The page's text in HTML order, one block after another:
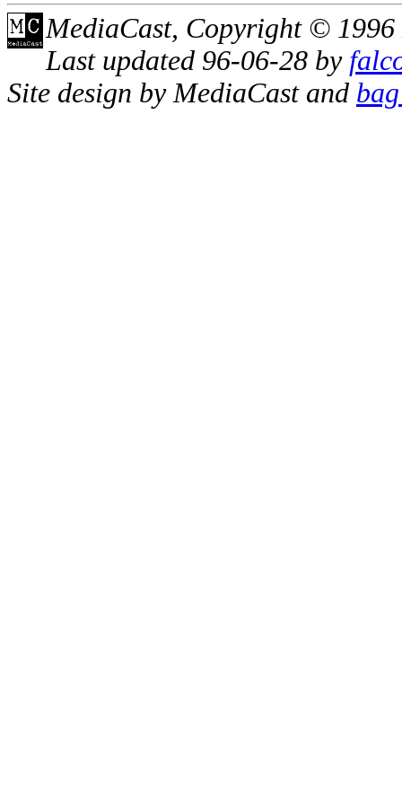
MediaCast, Copyright © 1996
Last updated 96-06-28 by
Site design by MediaCast and